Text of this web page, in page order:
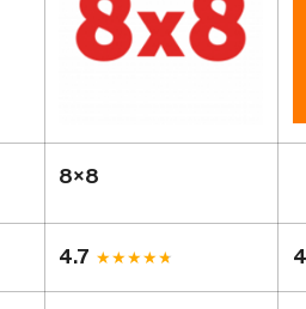
8×8
4.7